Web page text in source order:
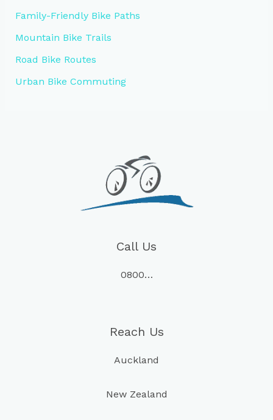
Family-Friendly Bike Paths
Mountain Bike Trails
Road Bike Routes
Urban Bike Commuting
Call Us
0800…
Reach Us
Auckland
New Zealand